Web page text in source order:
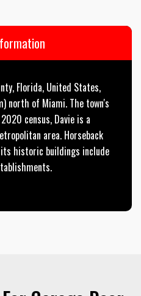
Florida, United States,
north of Miami. The town's
census, Davie is a
area. Horseback
historic buildings include